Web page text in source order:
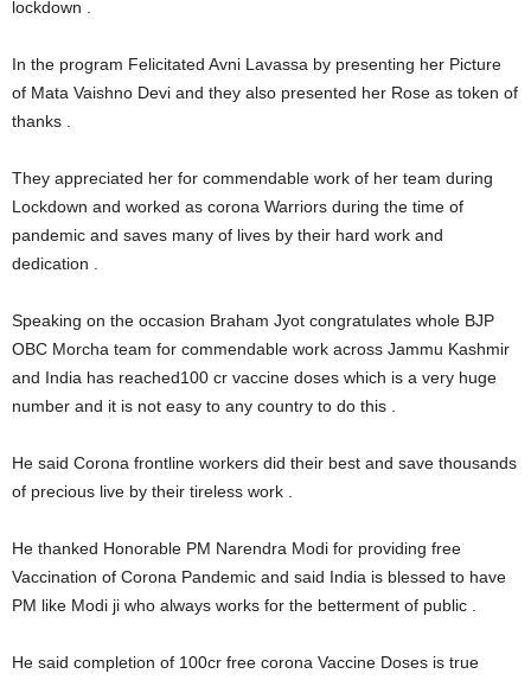
lockdown .
In the program Felicitated Avni Lavassa by presenting her Picture
of Mata Vaishno Devi and they also presented her Rose as token of
thanks .
They appreciated her for commendable work of her team during
Lockdown and worked as corona Warriors during the time of
pandemic and saves many of lives by their hard work and
dedication .
Speaking on the occasion Braham Jyot congratulates whole BJP
OBC Morcha team for commendable work across Jammu Kashmir
and India has reached100 cr vaccine doses which is a very huge
number and it is not easy to any country to do this .
He said Corona frontline workers did their best and save thousands
of precious live by their tireless work .
He thanked Honorable PM Narendra Modi for providing free
Vaccination of Corona Pandemic and said India is blessed to have
PM like Modi ji who always works for the betterment of public .
He said completion of 100cr free corona Vaccine Doses is true